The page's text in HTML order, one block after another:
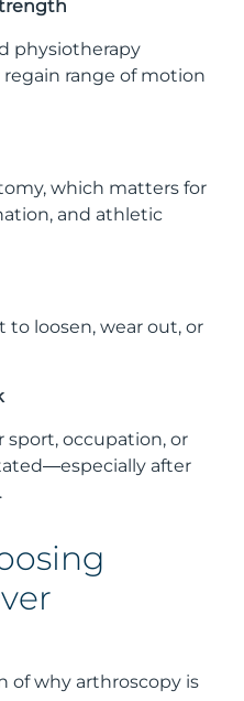
physiotherapy
regain range of motion
which matters for
and athletic
to loosen, wear out, or
occupation, or
after
of why arthroscopy is